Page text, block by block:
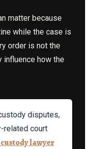
matter because
while the case is
order is not the
influence how the
disputes,
related court
lawyer